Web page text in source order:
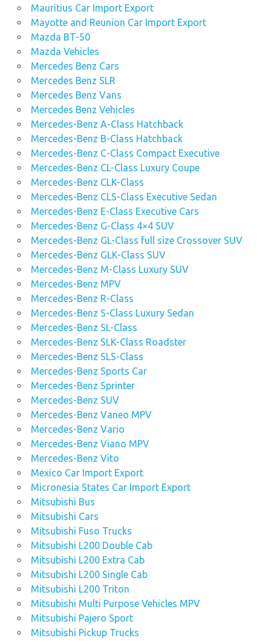
Mauritius Car Import Export
Mayotte and Reunion Car Import Export
Mazda BT-50
Mazda Vehicles
Mercedes Benz Cars
Mercedes Benz SLR
Mercedes Benz Vans
Mercedes Benz Vehicles
Mercedes-Benz A-Class Hatchback
Mercedes-Benz B-Class Hatchback
Mercedes-Benz C-Class Compact Executive
Mercedes-Benz CL-Class Luxury Coupe
Mercedes-Benz CLK-Class
Mercedes-Benz CLS-Class Executive Sedan
Mercedes-Benz E-Class Executive Cars
Mercedes-Benz G-Class 4×4 SUV
Mercedes-Benz GL-Class full size Crossover SUV
Mercedes-Benz GLK-Class SUV
Mercedes-Benz M-Class Luxury SUV
Mercedes-Benz MPV
Mercedes-Benz R-Class
Mercedes-Benz S-Class Luxury Sedan
Mercedes-Benz SL-Class
Mercedes-Benz SLK-Class Roadster
Mercedes-Benz SLS-Class
Mercedes-Benz Sports Car
Mercedes-Benz Sprinter
Mercedes-Benz SUV
Mercedes-Benz Vaneo MPV
Mercedes-Benz Vario
Mercedes-Benz Viano MPV
Mercedes-Benz Vito
Mexico Car Import Export
Micronesia States Car Import Export
Mitsubishi Bus
Mitsubishi Cars
Mitsubishi Fuso Trucks
Mitsubishi L200 Double Cab
Mitsubishi L200 Extra Cab
Mitsubishi L200 Single Cab
Mitsubishi L200 Triton
Mitsubishi Multi Purpose Vehicles MPV
Mitsubishi Pajero Sport
Mitsubishi Pickup Trucks